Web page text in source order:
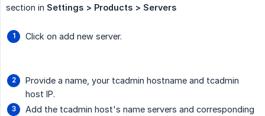
section in Settings > Products > Servers
Click on add new server.
Provide a name, your tcadmin hostname and tcadmin
host IP.
Add the tcadmin host's name servers and corresponding